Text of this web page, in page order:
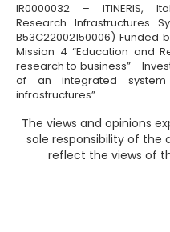
IR0000032 – ITINERIS,
Research Infrastructures
B53C22002150006) Funded
Mission 4 “Education and
research to business” -
of an integrated
infrastructures”
The views and opinions
sole responsibility of the
reflect the views of